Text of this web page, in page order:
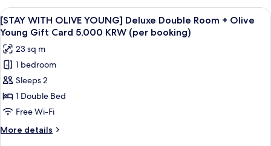
Olive
Young
Gift
Card
5,000
KRW
(per
booking)
OLIVE
YOUNG]
Standard
Room
+
Olive
Young
Gift
5,000
KRW
(per
View
all
photos
for
[STAY
WITH
OLIVE
YOUNG]
Deluxe
Double
Premium bedding, in-room safe,
7
[STAY WITH OLIVE YOUNG] Deluxe Double Room + Olive
Young Gift Card 5,000 KRW (per booking)
23 sq m
1 bedroom
Sleeps 2
1 Double Bed
Free Wi-Fi
More details
More